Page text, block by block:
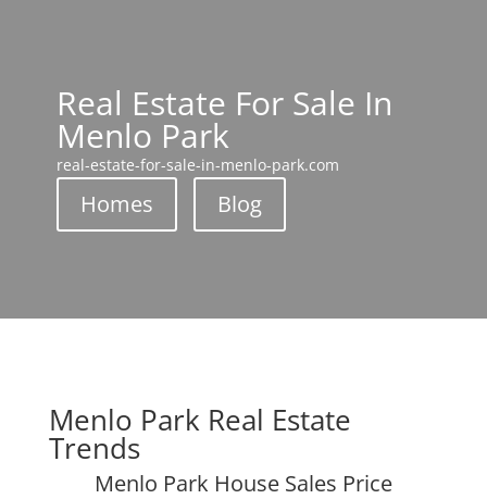
Real Estate For Sale In
Menlo Park
real-estate-for-sale-in-menlo-park.com
Homes Blog
Menlo Park Real Estate
Trends
Menlo Park House Sales Price